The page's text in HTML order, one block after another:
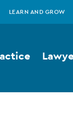
LEARN AND GROW